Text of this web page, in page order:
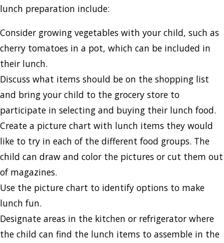
lunch preparation include:
Consider growing vegetables with your child, such as
cherry tomatoes in a pot, which can be included in
their lunch.
Discuss what items should be on the shopping list
and bring your child to the grocery store to
participate in selecting and buying their lunch food.
Create a picture chart with lunch items they would
like to try in each of the different food groups. The
child can draw and color the pictures or cut them out
of magazines.
Use the picture chart to identify options to make
lunch fun.
Designate areas in the kitchen or refrigerator where
the child can find the lunch items to assemble in the